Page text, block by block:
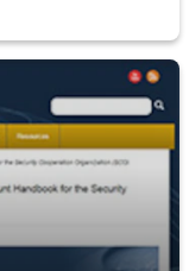
surcharge account